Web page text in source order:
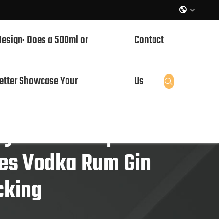

Does a 500ml or
Showcase Your
Contact
Us 
Bottles Super Flint
Vodka Rum Gin